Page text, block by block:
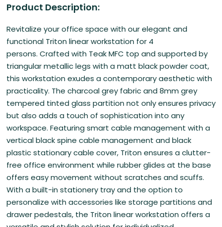
Product Description:
Revitalize your office space with ourelegant and
functional Triton linear workstation for 4
persons. Crafted with Teak MFC top and supported by
triangular metallic legs with a matt black powder coat,
this workstation exudes a contemporary aesthetic with
practicality. The charcoal grey fabric and 8mm grey
tempered tinted glass partition not only ensures privacy
but also adds a touch of sophistication into any
workspace. Featuring smart cable management with a
vertical black spine cable management and black
plastic stationary cable cover, Triton ensures a clutter-
free office environment while rubber glides at the base
offers easy movement without scratches and scuffs.
With a built-in stationery tray and the option to
personalize with accessories like storage partitions and
drawer pedestals, the Triton linear workstation offers a